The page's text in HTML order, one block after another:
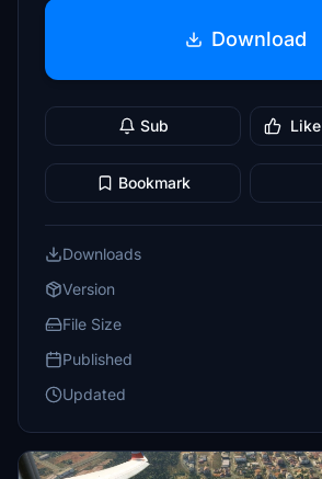
Download
Sub Like
Bookmark
Downloads
Version
File Size
Published
Updated